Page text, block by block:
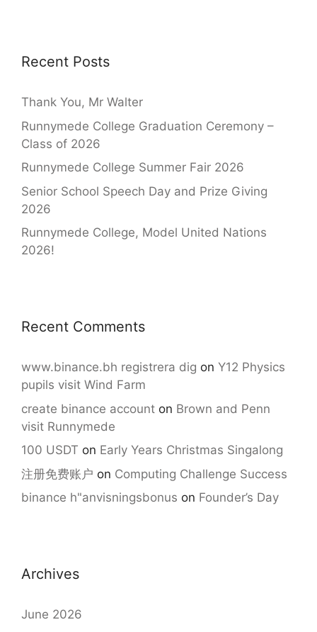
Recent Posts
Thank You, Mr Walter
Runnymede College Graduation Ceremony –
Class of 2026
Runnymede College Summer Fair 2026
Senior School Speech Day and Prize Giving
2026
Runnymede College, Model United Nations
2026!
Recent Comments
www.binance.bh registrera dig on Y12 Physics
pupils visit Wind Farm
create binance account on Brown and Penn
visit Runnymede
100 USDT on Early Years Christmas Singalong
注册免费账户 on Computing Challenge Success
binance h"anvisningsbonus on Founder’s Day
Archives
June 2026